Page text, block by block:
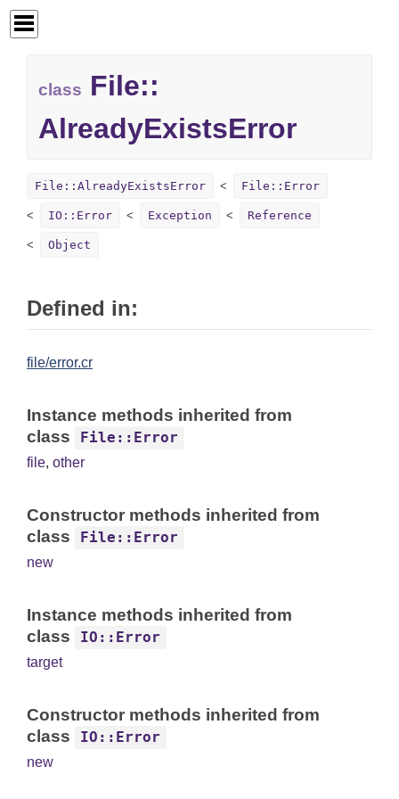
class File::
AlreadyExistsError
File::AlreadyExistsError File::Error
IO::Error Exception Reference
Object
Defined in:
file/error.cr
Instance methods inherited from
class
File::Error
file, other
Constructor methods inherited from
class
File::Error
new
Instance methods inherited from
class
IO::Error
target
Constructor methods inherited from
class
IO::Error
new